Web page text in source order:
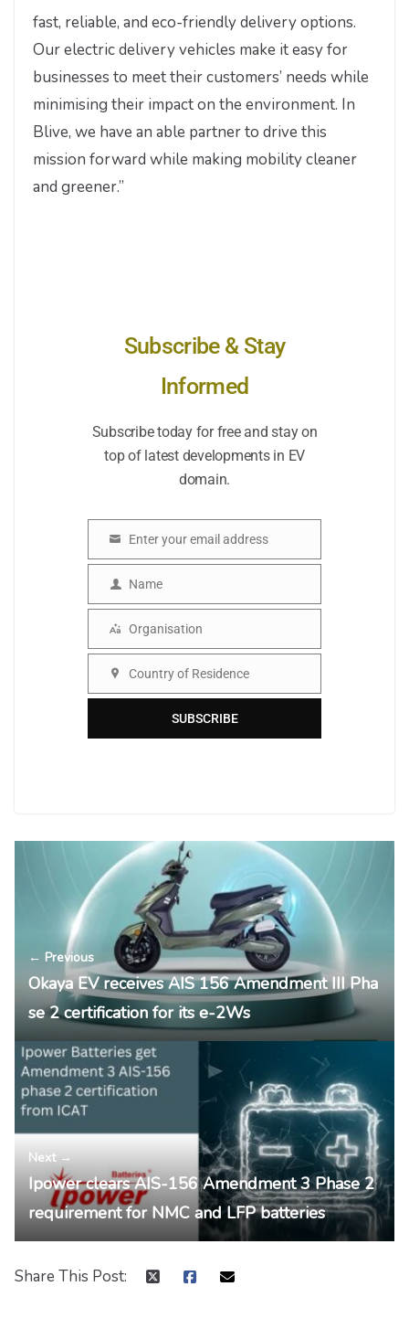
fast, reliable, and eco-friendly delivery options.
Our electric delivery vehicles make it easy for
businesses to meet their customers’ needs while
minimising their impact on the environment. In
Blive, we have an able partner to drive this
mission forward while making mobility cleaner
and greener.”
Subscribe & Stay
Informed
Subscribe today for free and stay on
top of latest developments in EV
domain.
Enter your email address
Name
Name
Organisation
Organisation
Country of Residence
SUBSCRIBE
← Previous
Okaya EV receives AIS 156 Amendment III Pha
se 2 certification for its e-2Ws
Next →
Ipower clears AIS-156 Amendment 3 Phase 2
requirement for NMC and LFP batteries
Share This Post: